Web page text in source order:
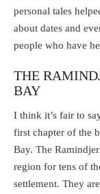
personal tales
about dates and
people who have
THE
BAY
I think it’s fair to
first chapter of the
Bay. The
region for tens of
settlement. They